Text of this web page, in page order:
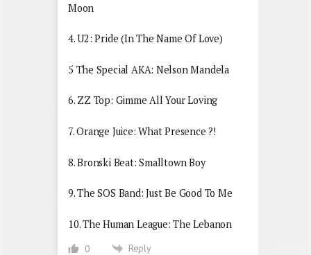
Moon
4. U2: Pride (In The Name Of Love)
5 The Special AKA: Nelson Mandela
6. ZZ Top: Gimme All Your Loving
7. Orange Juice: What Presence ?!
8. Bronski Beat: Smalltown Boy
9. The SOS Band: Just Be Good To Me
10. The Human League: The Lebanon
0 Reply